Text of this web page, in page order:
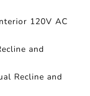
120V AC
and
Recline and